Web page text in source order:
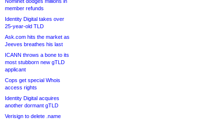
member refunds
Identity Digital takes over
25-year-old TLD
Ask.com hits the market as
Jeeves breathes his last
ICANN throws a bone to its
most stubborn new gTLD
applicant
Cops get special Whois
access rights
Identity Digital acquires
another dormant gTLD
Verisign to delete .name